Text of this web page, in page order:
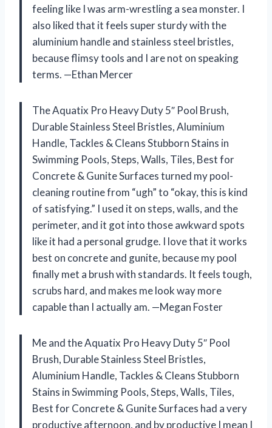
feeling like I was arm-wrestling a sea monster. I
also liked that it feels super sturdy with the
aluminium handle and stainless steel bristles,
because flimsy tools and I are not on speaking
terms. —Ethan Mercer
The Aquatix Pro Heavy Duty 5″ Pool Brush,
Durable Stainless Steel Bristles, Aluminium
Handle, Tackles & Cleans Stubborn Stains in
Swimming Pools, Steps, Walls, Tiles, Best for
Concrete & Gunite Surfaces turned my pool-
cleaning routine from “ugh” to “okay, this is kind
of satisfying.” I used it on steps, walls, and the
perimeter, and it got into those awkward spots
like it had a personal grudge. I love that it works
best on concrete and gunite, because my pool
finally met a brush with standards. It feels tough,
scrubs hard, and makes me look way more
capable than I actually am. —Megan Foster
Me and the Aquatix Pro Heavy Duty 5″ Pool
Brush, Durable Stainless Steel Bristles,
Aluminium Handle, Tackles & Cleans Stubborn
Stains in Swimming Pools, Steps, Walls, Tiles,
Best for Concrete & Gunite Surfaces had a very
productive afternoon, and by productive I mean I